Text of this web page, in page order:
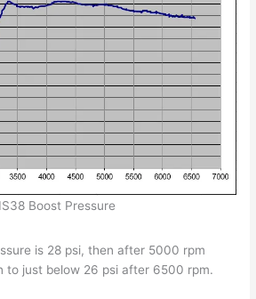
IS38 Boost Pressure
is 28 psi, then after 5000 rpm
to just below 26 psi after 6500 rpm.